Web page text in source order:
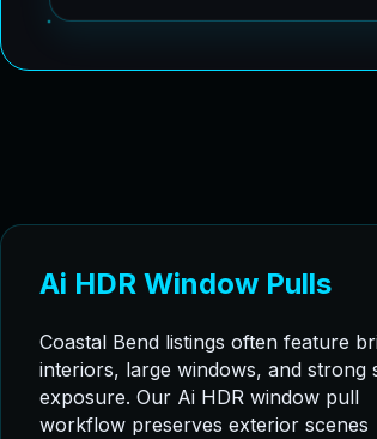
Ai HDR Window Pulls
Coastal Bend listings often feature
interiors, large windows, and strong
exposure. Our Ai HDR window pull
workflow preserves exterior scenes